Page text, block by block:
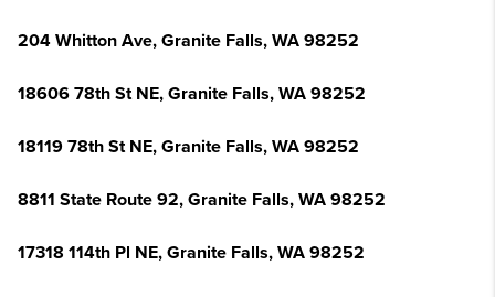
204 Whitton Ave, Granite Falls, WA 98252
18606 78th St NE, Granite Falls, WA 98252
18119 78th St NE, Granite Falls, WA 98252
8811 State Route 92, Granite Falls, WA 98252
17318 114th Pl NE, Granite Falls, WA 98252